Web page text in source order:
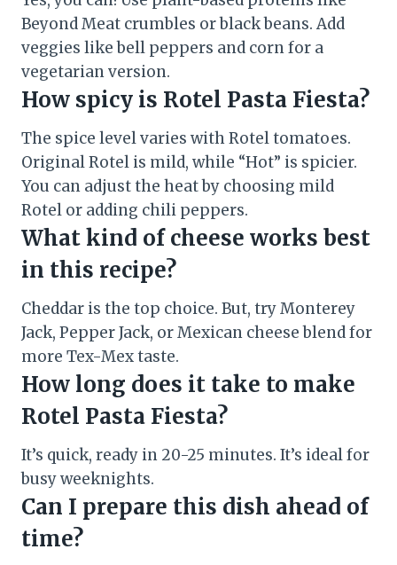
Beyond Meat crumbles or black beans. Add
veggies like bell peppers and corn for a
vegetarian version.
How spicy is Rotel Pasta Fiesta?
The spice level varies with Rotel tomatoes.
Original Rotel is mild, while “Hot” is spicier.
You can adjust the heat by choosing mild
Rotel or adding chili peppers.
What kind of cheese works best
in this recipe?
Cheddar is the top choice. But, try Monterey
Jack, Pepper Jack, or Mexican cheese blend for
more Tex-Mex taste.
How long does it take to make
Rotel Pasta Fiesta?
It’s quick, ready in 20-25 minutes. It’s ideal for
busy weeknights.
Can I prepare this dish ahead of
time?